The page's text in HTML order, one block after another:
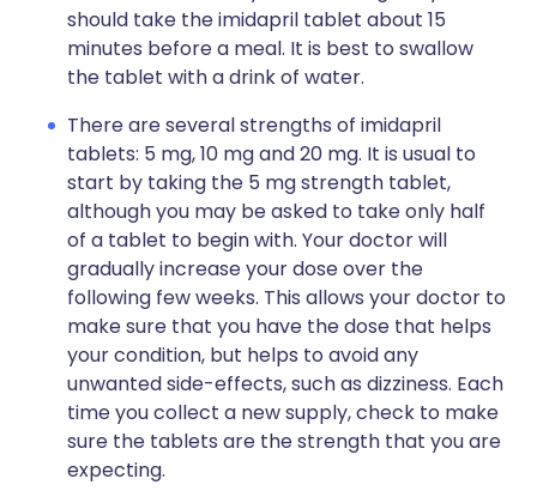
should take the imidapril tablet about 15
minutes before a meal. It is best to swallow
the tablet with a drink of water.
There are several strengths of imidapril
tablets: 5 mg, 10 mg and 20 mg. It is usual to
start by taking the 5 mg strength tablet,
although you may be asked to take only half
of a tablet to begin with. Your doctor will
gradually increase your dose over the
following few weeks. This allows your doctor to
make sure that you have the dose that helps
your condition, but helps to avoid any
unwanted side-effects, such as dizziness. Each
time you collect a new supply, check to make
sure the tablets are the strength that you are
expecting.